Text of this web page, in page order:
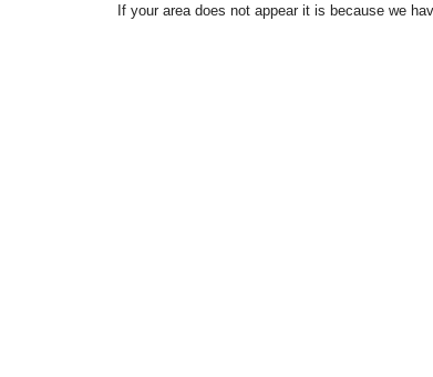
If your area does not appear it is because we